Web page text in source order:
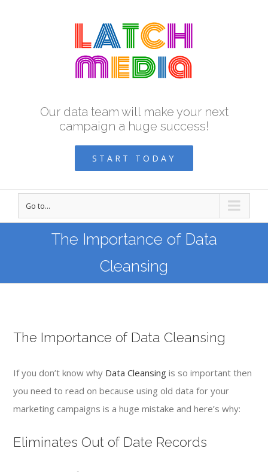
Our data team will make your next
campaign a huge success!
START TODAY
Go to...
The Importance of Data
Cleansing
The Importance of Data Cleansing
If you don’t know why Data Cleansing is so important then
you need to read on because using old data for your
marketing campaigns is a huge mistake and here’s why:
Eliminates Out of Date Records